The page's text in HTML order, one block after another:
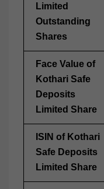
Limited
Outstanding
Shares
Face Value of
Kothari Safe
Deposits
Limited Share
ISIN of Kothari
Safe Deposits
Limited Share